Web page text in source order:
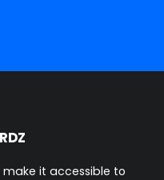
it accessible to